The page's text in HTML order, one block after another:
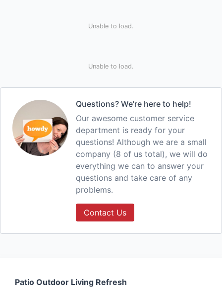
Unable to load.
Unable to load.
Questions? We're here to help!
Our awesome customer service
department is ready for your
questions! Although we are a small
company (8 of us total), we will do
everything we can to answer your
questions and take care of any
problems.
Contact Us
Patio Outdoor Living Refresh